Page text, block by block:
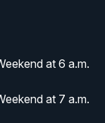
at 6 a.m.
at 7 a.m.